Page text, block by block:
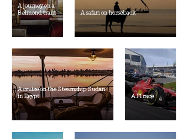
A journey on a
Belmond train
A safari on horseback
A cruise on the Steamship Sudan
in Egypt
A F1 race